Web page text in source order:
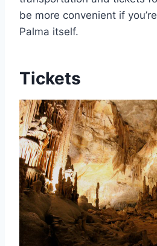
be more convenient if
Palma itself.
Tickets